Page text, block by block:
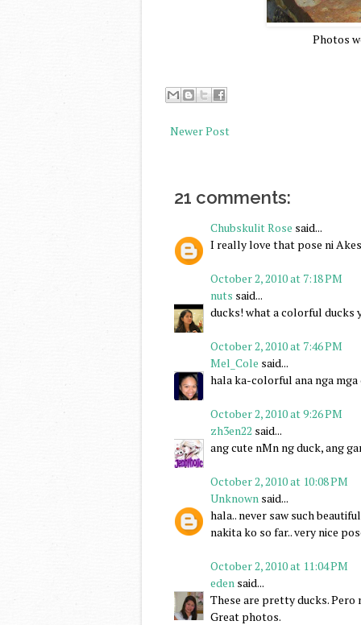
Photos
Newer Post
21 comments:
Chubskulit Rose said...
I really love that pose ni
October 2, 2010 at 7:18 PM
nuts said...
ducks! what a colorful ducks
October 2, 2010 at 7:46 PM
Mel_Cole said...
hala ka-colorful ana nga
October 2, 2010 at 9:26 PM
zh3en22 said...
ang cute nMn ng duck, ang
October 2, 2010 at 10:08 PM
Unknown said...
hala.. never saw such
nakita ko so far.. very nice
October 2, 2010 at 11:04 PM
eden said...
These are pretty ducks. Pero
Great photos.